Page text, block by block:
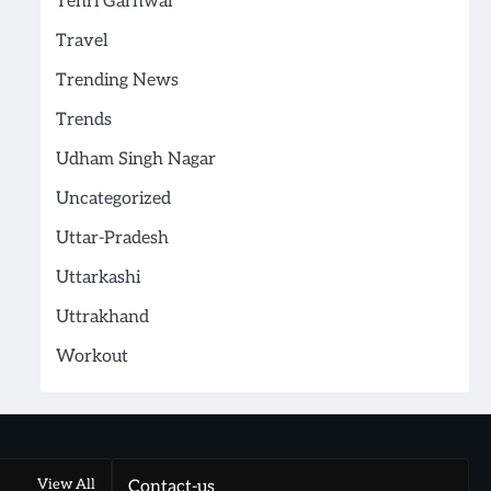
Travel
Trending News
Trends
Udham Singh Nagar
Uncategorized
Uttar-Pradesh
Uttarkashi
Uttrakhand
Workout
View All